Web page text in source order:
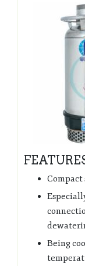
Being